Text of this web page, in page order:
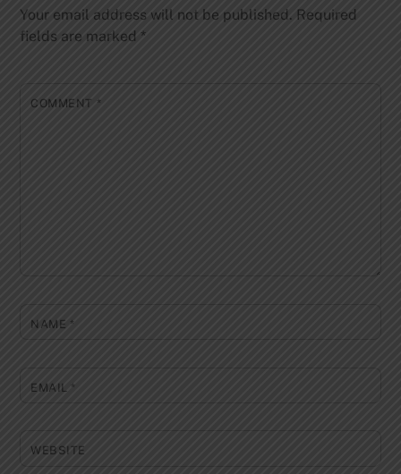
Your email address will not be published. Required
fields are marked*
COMMENT *
NAME *
EMAIL *
WEBSITE